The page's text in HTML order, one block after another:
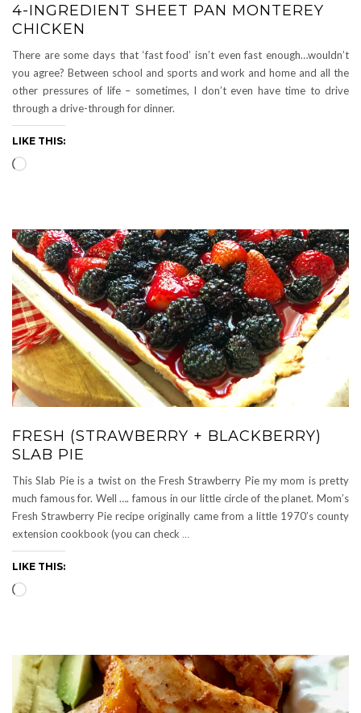
4-INGREDIENT SHEET PAN MONTEREY
CHICKEN
There are some days that ‘fast food’ isn’t even fast enough…wouldn’t
you agree? Between school and sports and work and home and all the
other pressures of life – sometimes, I don’t even have time to drive
through a drive-through for dinner.
LIKE THIS:
Loading…
FRESH (STRAWBERRY + BLACKBERRY)
SLAB PIE
This Slab Pie is a twist on the Fresh Strawberry Pie my mom is pretty
much famous for. Well …. famous in our little circle of the planet. Mom’s
Fresh Strawberry Pie recipe originally came from a little 1970’s county
extension cookbook (you can check …
LIKE THIS:
Loading…